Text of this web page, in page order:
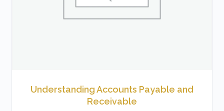
Understanding Accounts Payable and
Receivable